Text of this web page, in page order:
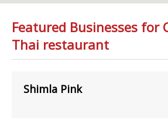
Featured Businesses for
Thai restaurant
Shimla Pink